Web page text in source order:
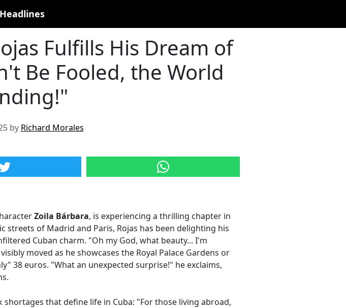
Fulfills His Dream of
Be Fooled, the World
by Richard Morales
Zoila Bárbara, is experiencing a thrilling chapter in
streets of Madrid and Paris, Rojas has been delighting his
Cuban charm. "Oh my God, what beauty... I'm
moved as he showcases the Royal Palace Gardens or
38 euros. "What an unexpected surprise!" he exclaims,
that define life in Cuba: "For those living abroad,